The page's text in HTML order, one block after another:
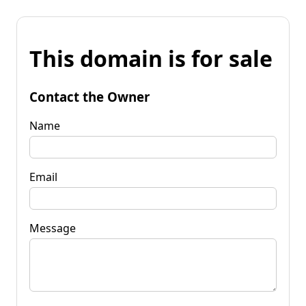
This domain is for sale
Contact the Owner
Name
Email
Message